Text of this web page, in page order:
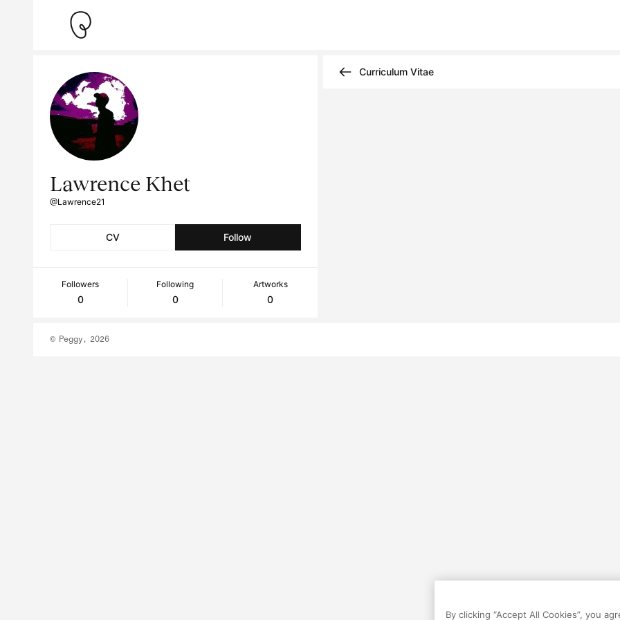
Lawrence Khet
@Lawrence21
CV Follow
Followers
0
Following
0
Artworks
0
Curriculum Vitae
© Peggy, 2026
By clicking “Accept All Cookies”, you